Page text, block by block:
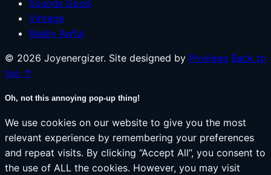
Sounds Good
Vintage
Really Awful
© 2026 Joyenergizer. Site designed by Privilege Back to
top ↑
Oh, not this annoying pop-up thing!
We use cookies on our website to give you the most
relevant experience by remembering your preferences
and repeat visits. By clicking “Accept All”, you consent to
the use of ALL the cookies. However, you may visit